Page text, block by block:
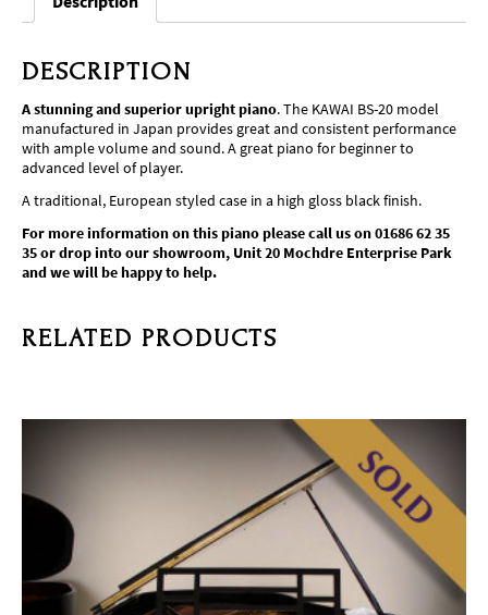
DESCRIPTION
A stunning and superior upright piano. The KAWAI BS-20 model
manufactured in Japan provides great and consistent performance
with ample volume and sound. A great piano for beginner to
advanced level of player.
A traditional, European styled case in a high gloss black finish.
For more information on this piano please call us on 01686 62 35
35 or drop into our showroom, Unit 20 Mochdre Enterprise Park
and we will be happy to help.
RELATED PRODUCTS